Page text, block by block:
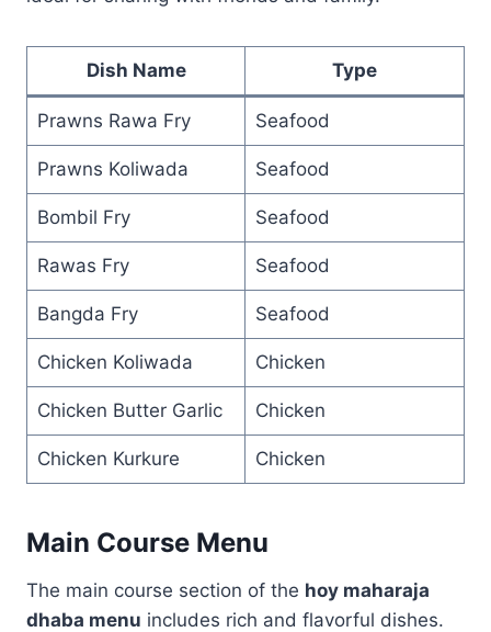
Dish Name Type
Prawns Rawa Fry Seafood
Prawns Koliwada Seafood
Bombil Fry Seafood
Rawas Fry Seafood
Bangda Fry Seafood
Chicken Koliwada Chicken
Chicken Butter Garlic Chicken
Chicken Kurkure Chicken
Main Course Menu
The main course section of the hoy maharaja
dhaba menu includes rich and flavorful dishes.